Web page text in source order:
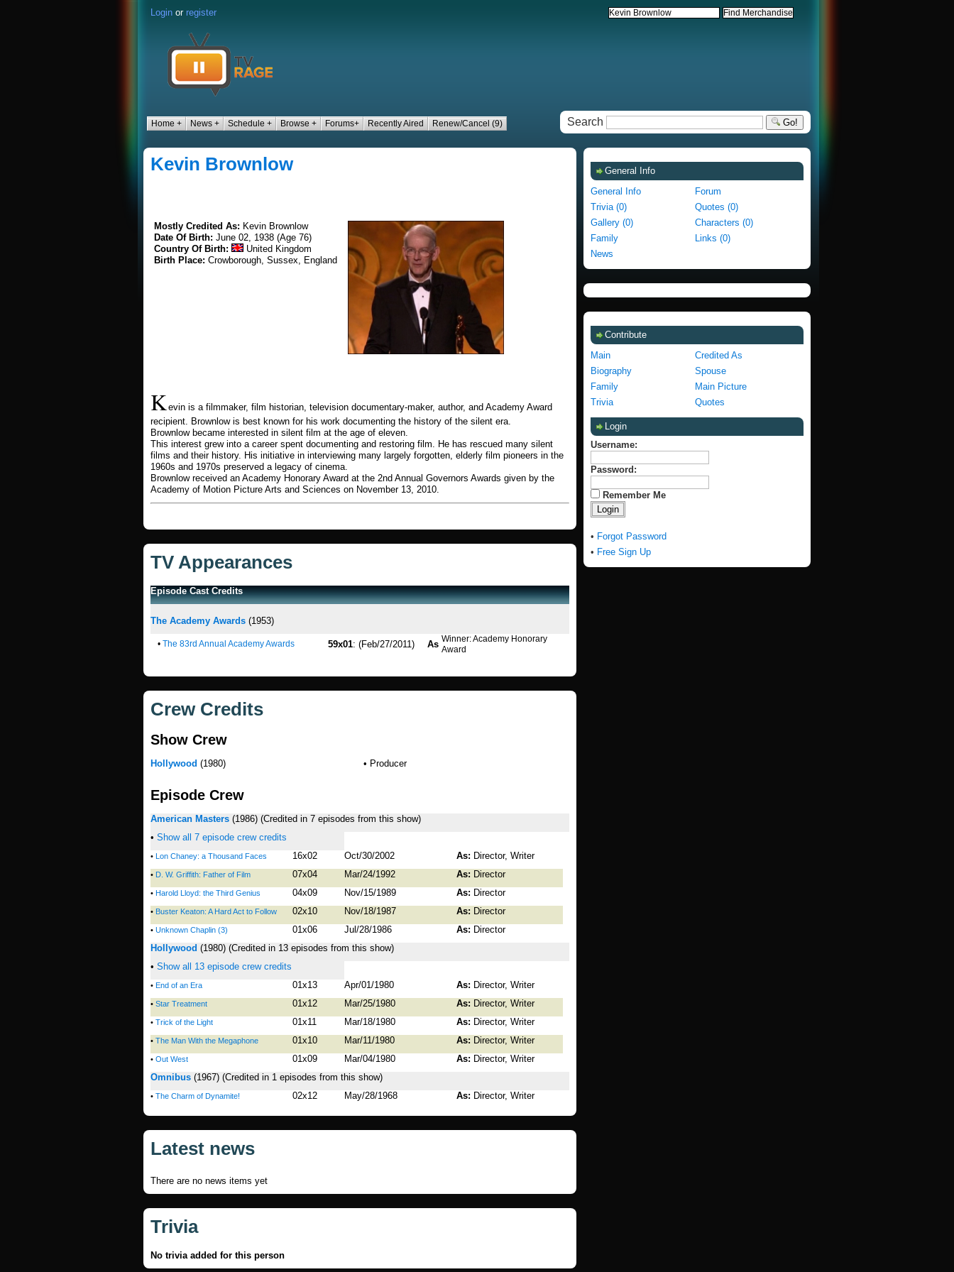
Login or register
Home + News + Schedule + Browse + Forums+ Recently Aired Renew/Cancel (9) Search Go!
Kevin Brownlow
Mostly Credited As: Kevin Brownlow
Date Of Birth: June 02, 1938 (Age 76)
Country Of Birth:
United Kingdom
Birth Place: Crowborough, Sussex, England
Kevin is a filmmaker, film historian, television documentary-maker, author, and Academy Award
recipient. Brownlow is best known for his work documenting the history of the silent era.
Brownlow became interested in silent film at the age of eleven.
This interest grew into a career spent documenting and restoring film. He has rescued many silent
films and their history. His initiative in interviewing many largely forgotten, elderly film pioneers in the
1960s and 1970s preserved a legacy of cinema.
Brownlow received an Academy Honorary Award at the 2nd Annual Governors Awards given by the
Academy of Motion Picture Arts and Sciences on November 13, 2010.
TV Appearances
Episode Cast Credits
The Academy Awards (1953)
• The 83rd Annual Academy Awards 59x01: (Feb/27/2011) As Winner: Academy Honorary
Award
Crew Credits
Show Crew
Hollywood (1980) • Producer
Episode Crew
American Masters (1986) (Credited in 7 episodes from this show)
• Show all 7 episode crew credits
• Lon Chaney: a Thousand Faces 16x02 Oct/30/2002 As: Director, Writer
• D. W. Griffith: Father of Film 07x04 Mar/24/1992 As: Director
• Harold Lloyd: the Third Genius 04x09 Nov/15/1989 As: Director
• Buster Keaton: A Hard Act to Follow 02x10 Nov/18/1987 As: Director
• Unknown Chaplin (3) 01x06 Jul/28/1986 As: Director
Hollywood (1980) (Credited in 13 episodes from this show)
• Show all 13 episode crew credits
• End of an Era 01x13 Apr/01/1980 As: Director, Writer
• Star Treatment 01x12 Mar/25/1980 As: Director, Writer
• Trick of the Light 01x11 Mar/18/1980 As: Director, Writer
• The Man With the Megaphone 01x10 Mar/11/1980 As: Director, Writer
• Out West 01x09 Mar/04/1980 As: Director, Writer
Omnibus (1967) (Credited in 1 episodes from this show)
• The Charm of Dynamite! 02x12 May/28/1968 As: Director, Writer
Latest news
There are no news items yet
Trivia
No trivia added for this person
General Info
General Info
Forum
Trivia (0)
Quotes (0)
Gallery (0)
Characters (0)
Family
Links (0)
News
Contribute
Main
Credited As
Biography
Spouse
Family
Main Picture
Trivia
Quotes
Login
Username:
Password:
Remember Me
• Forgot Password
• Free Sign Up